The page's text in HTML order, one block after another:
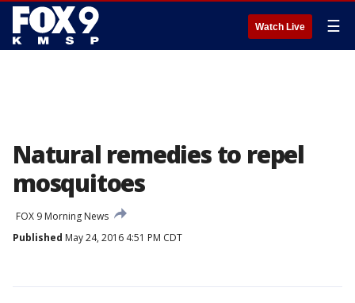
Watch Live ☰
Natural remedies to repel
mosquitoes
FOX 9 Morning News
Published May 24, 2016 4:51 PM CDT